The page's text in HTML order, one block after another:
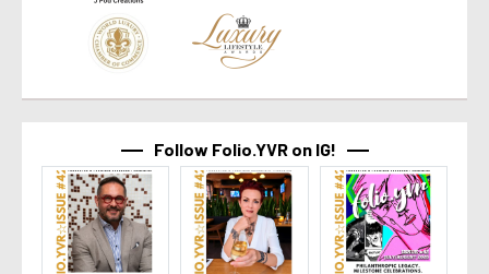
Follow Folio.YVR on IG!